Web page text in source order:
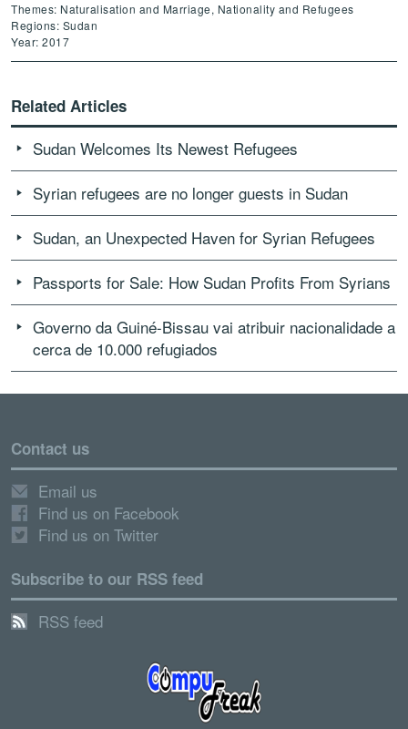
Themes: Naturalisation and Marriage, Nationality and Refugees
Regions: Sudan
Year: 2017
Related Articles
Sudan Welcomes Its Newest Refugees
Syrian refugees are no longer guests in Sudan
Sudan, an Unexpected Haven for Syrian Refugees
Passports for Sale: How Sudan Profits From Syrians
Governo da Guiné-Bissau vai atribuir nacionalidade a
cerca de 10.000 refugiados
Contact us
Email us
Find us on Facebook
Find us on Twitter
Subscribe to our RSS feed
RSS feed